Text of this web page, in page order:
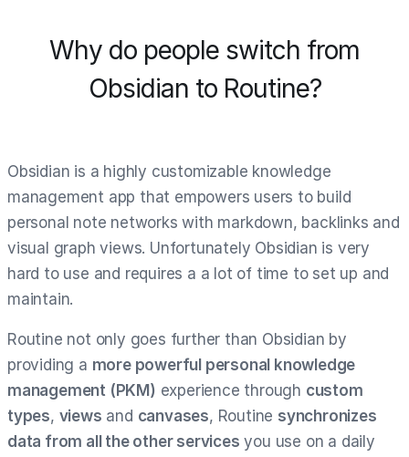
Why do people switch from
Obsidian to Routine?
Obsidian is a highly customizable knowledge
management app that empowers users to build
personal note networks with markdown, backlinks and
visual graph views. Unfortunately Obsidian is very
hard to use and requires a a lot of time to set up and
maintain.
Routine not only goes further than Obsidian by
providing a more powerful personal knowledge
management (PKM) experience through custom
types, views and canvases, Routine synchronizes
data from all the other services you use on a daily